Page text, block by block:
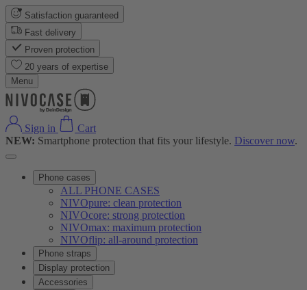
Satisfaction guaranteed
Fast delivery
Proven protection
20 years of expertise
Menu
Sign in
Cart
NEW: Smartphone protection that fits your lifestyle. Discover now.
Phone cases
ALL PHONE CASES
NIVOpure: clean protection
NIVOcore: strong protection
NIVOmax: maximum protection
NIVOflip: all-around protection
Phone straps
Display protection
Accessories